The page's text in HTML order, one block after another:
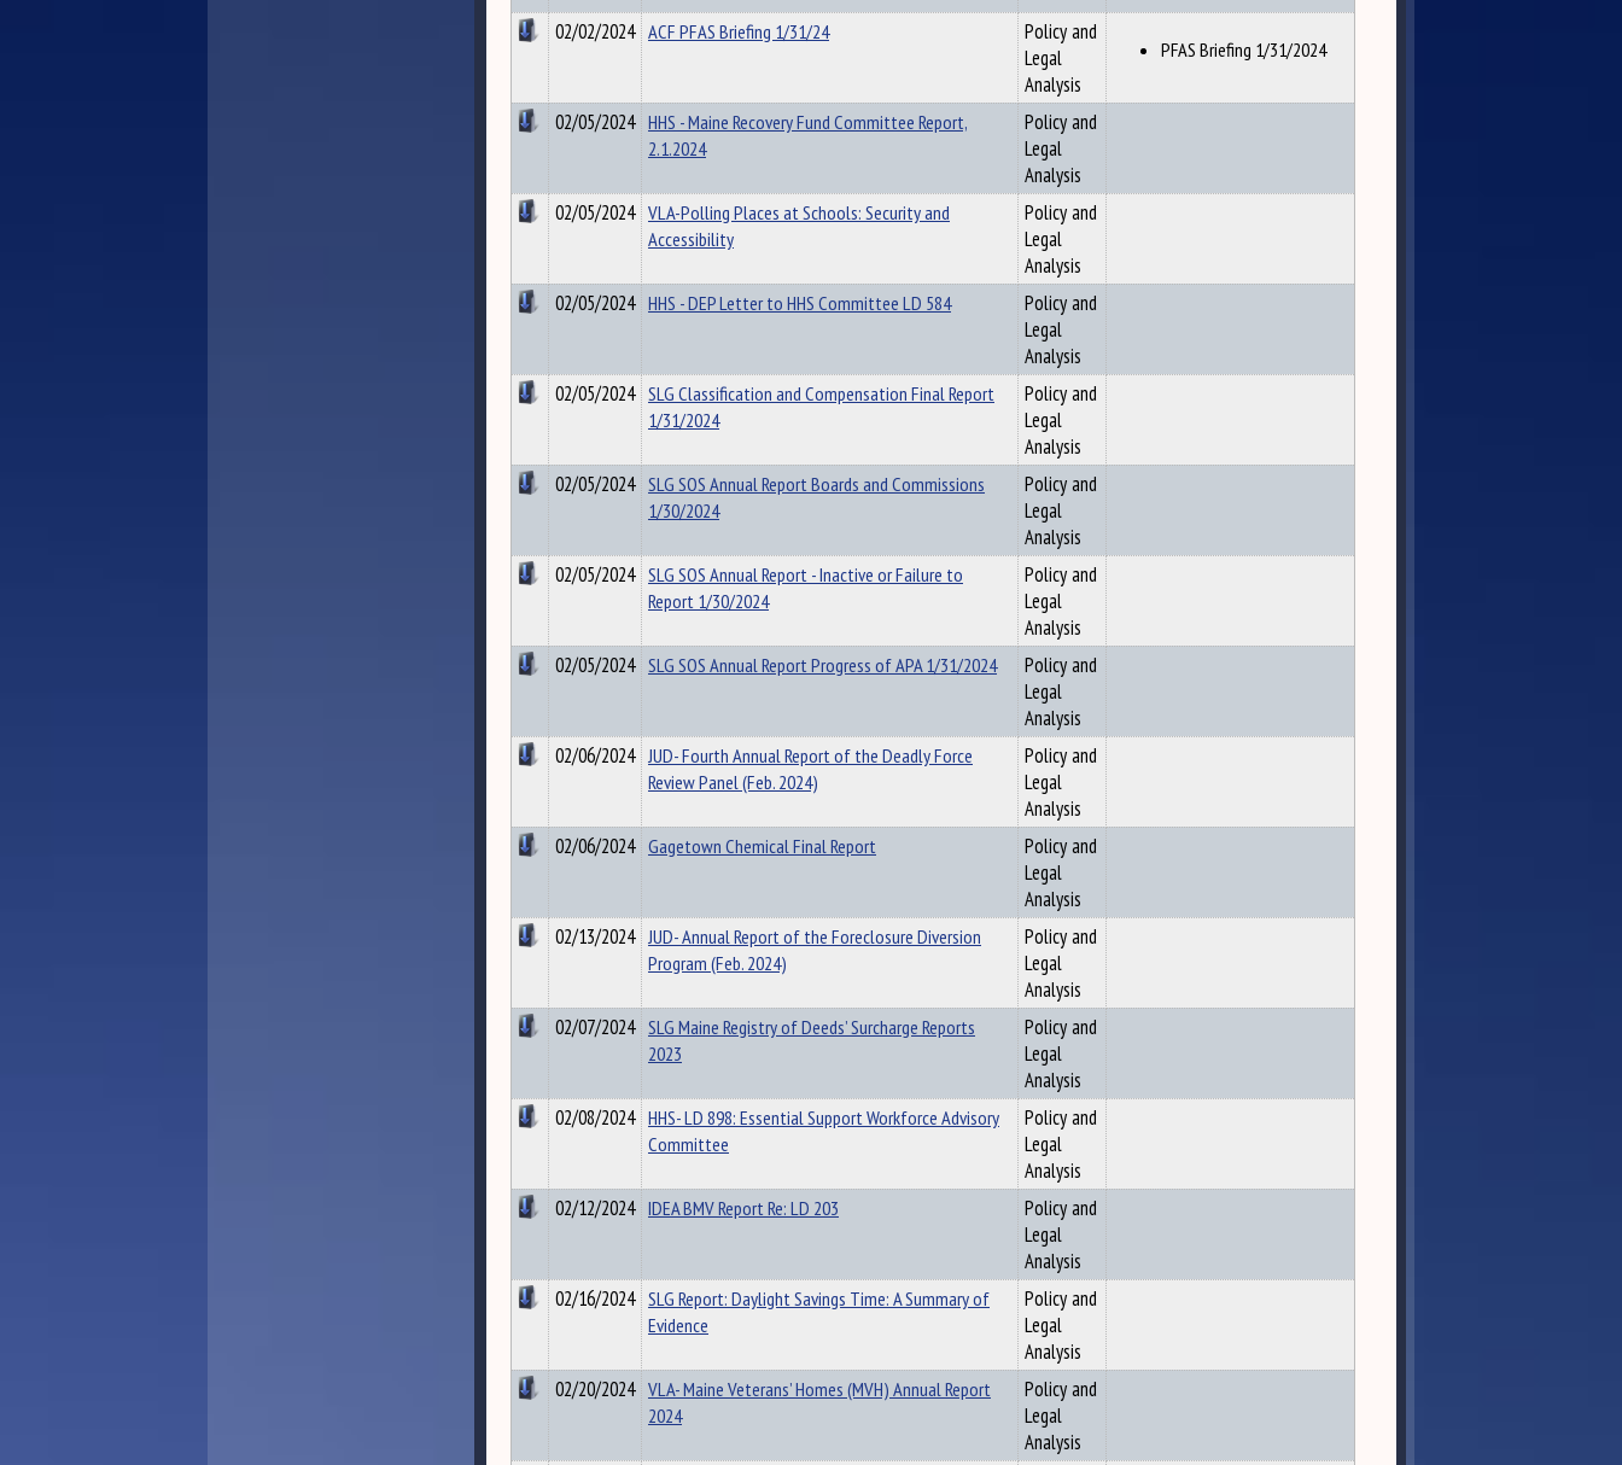
02/02/2024 ACF PFAS Briefing 1/31/24
Policy and
Legal
Analysis
PFAS Briefing 1/31/2024
02/05/2024 HHS - Maine Recovery Fund Committee Report,
2.1.2024
Policy and
Legal
Analysis
02/05/2024 VLA-Polling Places at Schools: Security and
Accessibility
Policy and
Legal
Analysis
02/05/2024 HHS - DEP Letter to HHS Committee LD 584
Policy and
Legal
Analysis
02/05/2024 SLG Classification and Compensation Final Report
1/31/2024
Policy and
Legal
Analysis
02/05/2024 SLG SOS Annual Report Boards and Commissions
1/30/2024
Policy and
Legal
Analysis
02/05/2024 SLG SOS Annual Report - Inactive or Failure to
Report 1/30/2024
Policy and
Legal
Analysis
02/05/2024 SLG SOS Annual Report Progress of APA 1/31/2024
Policy and
Legal
Analysis
02/06/2024 JUD- Fourth Annual Report of the Deadly Force
Review Panel (Feb. 2024)
Policy and
Legal
Analysis
02/06/2024 Gagetown Chemical Final Report
Policy and
Legal
Analysis
02/13/2024 JUD- Annual Report of the Foreclosure Diversion
Program (Feb. 2024)
Policy and
Legal
Analysis
02/07/2024 SLG Maine Registry of Deeds’ Surcharge Reports
2023
Policy and
Legal
Analysis
02/08/2024 HHS- LD 898: Essential Support Workforce Advisory
Committee
Policy and
Legal
Analysis
02/12/2024 IDEA BMV Report Re: LD 203
Policy and
Legal
Analysis
02/16/2024 SLG Report: Daylight Savings Time: A Summary of
Evidence
Policy and
Legal
Analysis
02/20/2024 VLA- Maine Veterans’ Homes (MVH) Annual Report
2024
Policy and
Legal
Analysis